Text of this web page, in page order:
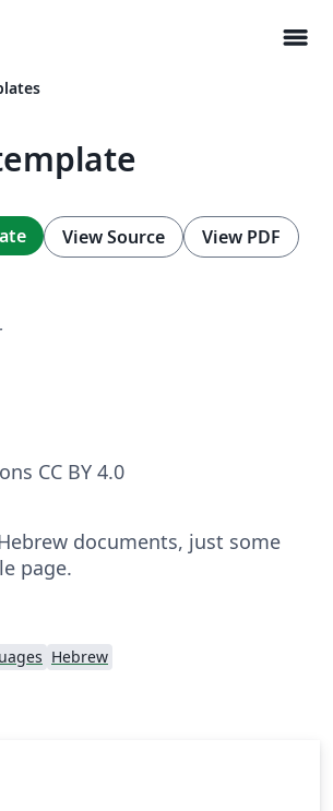
menu
View Source View PDF
CC BY 4.0
documents, just some
page.
Hebrew